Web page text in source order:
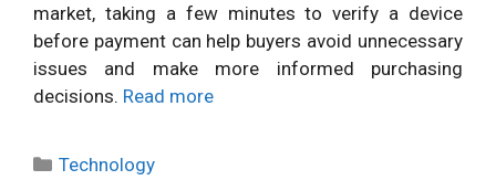
market, taking a few minutes to verify a device
before payment can help buyers avoid unnecessary
issues and make more informed purchasing
decisions. Read more
Categories
Technology